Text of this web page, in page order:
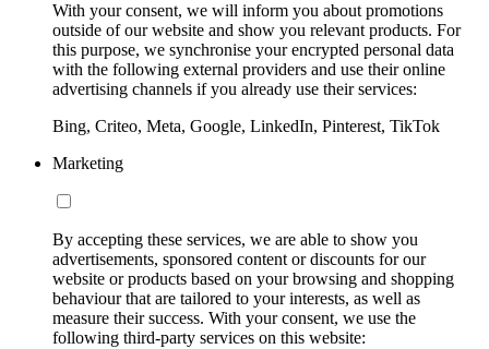
With your consent, we will inform you about promotions
outside of our website and show you relevant products. For
this purpose, we synchronise your encrypted personal data
with the following external providers and use their online
advertising channels if you already use their services:
Bing, Criteo, Meta, Google, LinkedIn, Pinterest, TikTok
Marketing
By accepting these services, we are able to show you
advertisements, sponsored content or discounts for our
website or products based on your browsing and shopping
behaviour that are tailored to your interests, as well as
measure their success. With your consent, we use the
following third-party services on this website: